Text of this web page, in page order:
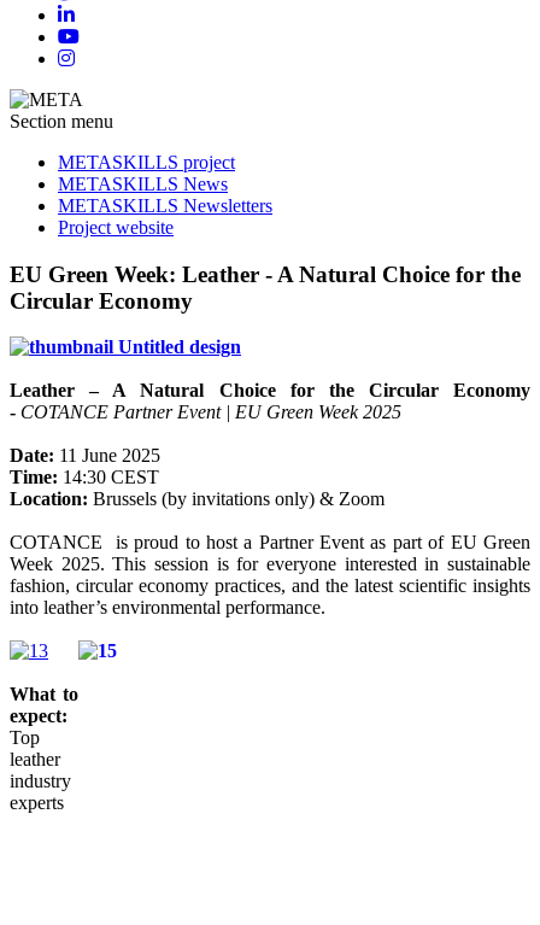
Section menu
METASKILLS project
METASKILLS News
METASKILLS Newsletters
Project website
EU Green Week: Leather - A Natural Choice for the
Circular Economy
Leather – A Natural Choice for the Circular Economy
- COTANCE Partner Event | EU Green Week 2025
Date: 11 June 2025
Time: 14:30 CEST
Location: Brussels (by invitations only) & Zoom
COTANCE is proud to host a Partner Event as part of EU Green
Week 2025. This session is for everyone interested in sustainable
fashion, circular economy practices, and the latest scientific insights
into leather’s environmental performance.
What to
expect:
Top
leather
industry
experts